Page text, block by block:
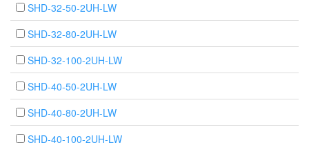
SHD-32-50-2UH-LW
SHD-32-80-2UH-LW
SHD-32-100-2UH-LW
SHD-40-50-2UH-LW
SHD-40-80-2UH-LW
SHD-40-100-2UH-LW